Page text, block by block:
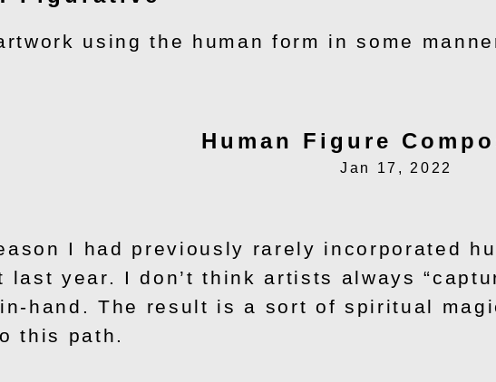
using the human form in some
Human Figure
Jan 17, 2022
I had previously rarely incorporated
last year. I don’t think artists always
hand. The result is a sort of spiritual
this path.